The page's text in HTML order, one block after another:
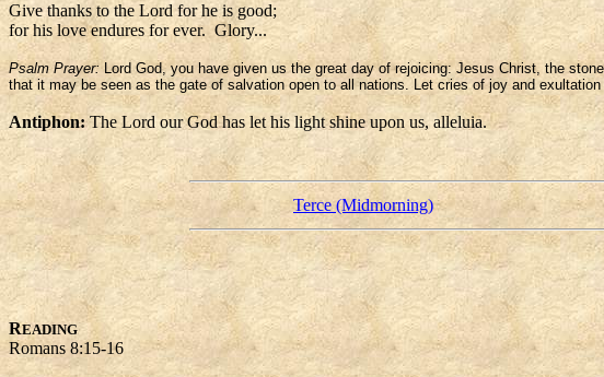
Give thanks to the Lord for he is good;
for his love endures for ever. Glory...
Psalm Prayer: Lord God, you have given us the great day of rejoicing: Jesus Christ, the
that it may be seen as the gate of salvation open to all nations. Let cries of joy and
Antiphon:The Lord our God has let his light shine upon us, alleluia.
Terce (Midmorning)
READING
Romans 8:15-16